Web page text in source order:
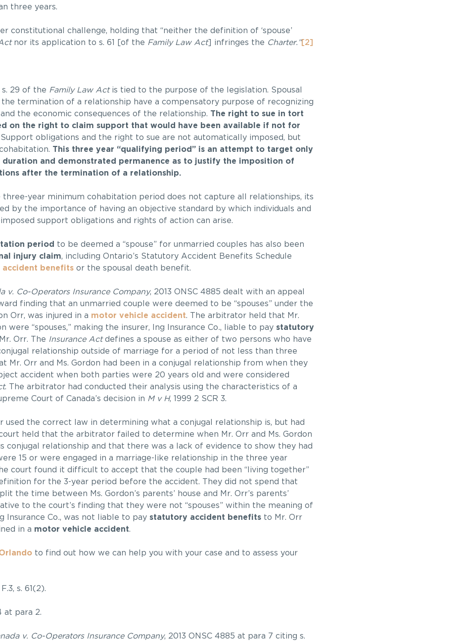
three years.
constitutional challenge, holding that “neither the definition of ‘spouse’
nor its application to s. 61 [of the Family Law Act] infringes the Charter.”[2]
29 of the Family Law Act is tied to the purpose of the legislation. Spousal
termination of a relationship have a compensatory purpose of recognizing
the economic consequences of the relationship. The right to sue in tort
on the right to claim support that would have been available if not for
obligations and the right to sue are not automatically imposed, but
This three year “qualifying period” is an attempt to target only
and demonstrated permanence as to justify the imposition of
after the termination of a relationship.
year minimum cohabitation period does not capture all relationships, its
by the importance of having an objective standard by which individuals and
support obligations and rights of action can arise.
period to be deemed a “spouse” for unmarried couples has also been
injury claim, including Ontario’s Statutory Accident Benefits Schedule
benefitsor the spousal death benefit.
v. Co-Operators Insurance Company, 2013 ONSC 4885 dealt with an appeal
finding that an unmarried couple were deemed to be “spouses” under the
Orr, was injured in a motor vehicle accident. The arbitrator held that Mr.
were “spouses,” making the insurer, Ing Insurance Co., liable to pay statutory
Orr. The Insurance Actdefines a spouse as either of two persons who have
relationship outside of marriage for a period of not less than three
Mr. Orr and Ms. Gordon had been in a conjugal relationship from when they
accident when both parties were 20 years old and were considered
. The arbitrator had conducted their analysis using the characteristics of a
Court of Canada’s decision in M v H, 1999 2 SCR 3.
the correct law in determining what a conjugal relationship is, but had
held that the arbitrator failed to determine when Mr. Orr and Ms. Gordon
conjugal relationship and that there was a lack of evidence to show they had
15 or were engaged in a marriage-like relationship in the three year
court found it difficult to accept that the couple had been “living together”
for the 3-year period before the accident. They did not spend that
the time between Ms. Gordon’s parents’ house and Mr. Orr’s parents’
to the court’s finding that they were not “spouses” within the meaning of
Insurance Co., was not liable to pay statutory accident benefitsto Mr. Orr
in a motor vehicle accident.
to find out how we can help you with your case and to assess your
s. 61(2).
at para 2.
v. Co-Operators Insurance Company, 2013 ONSC 4885 at para 7 citing s.